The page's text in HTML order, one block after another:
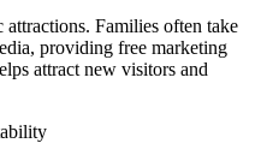
Families often take
providing free marketing
attract new visitors and